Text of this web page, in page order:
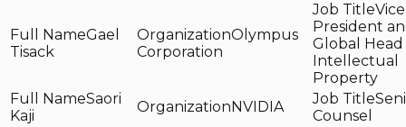
Gael
Tisack
Olympus
Corporation
Vice
President
Global
Intellectual
Property
Saori
Kaji
NVIDIA
Counsel